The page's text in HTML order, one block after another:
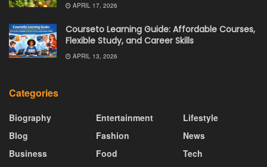
APRIL 17, 2026
Courseto Learning Guide: Affordable Courses,
Flexible Study, and Career Skills
APRIL 13, 2026
Categories
Biography
Blog
Business
Entertainment
Fashion
Food
Lifestyle
News
Tech